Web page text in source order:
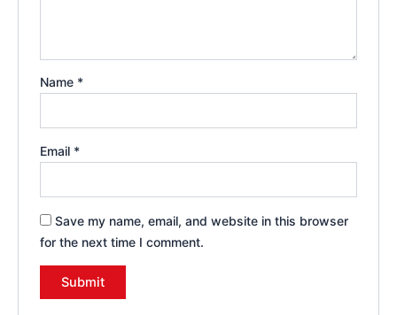
Name *
Email *
Save my name, email, and website in this browser
for the next time I comment.